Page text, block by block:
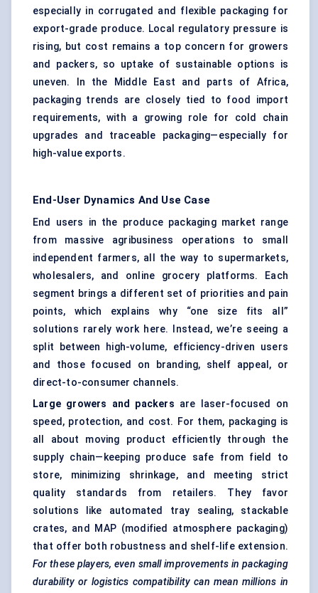
especially in corrugated and flexible packaging for
export-grade produce. Local regulatory pressure is
rising, but cost remains a top concern for growers
and packers, so uptake of sustainable options is
uneven. In the Middle East and parts of Africa,
packaging trends are closely tied to food import
requirements, with a growing role for cold chain
upgrades and traceable packaging—especially for
high-value exports.
End-User Dynamics And Use Case
End users in the produce packaging market range
from massive agribusiness operations to small
independent farmers, all the way to supermarkets,
wholesalers, and online grocery platforms. Each
segment brings a different set of priorities and pain
points, which explains why “one size fits all”
solutions rarely work here. Instead, we’re seeing a
split between high-volume, efficiency-driven users
and those focused on branding, shelf appeal, or
direct-to-consumer channels.
Large growers and packers are laser-focused on
speed, protection, and cost. For them, packaging is
all about moving product efficiently through the
supply chain—keeping produce safe from field to
store, minimizing shrinkage, and meeting strict
quality standards from retailers. They favor
solutions like automated tray sealing, stackable
crates, and MAP (modified atmosphere packaging)
that offer both robustness and shelf-life extension.
For these players, even small improvements in packaging
durability or logistics compatibility can mean millions in